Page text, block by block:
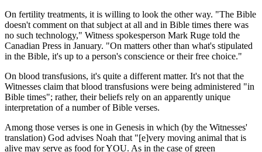
On fertility treatments, it is willing to look the other way. "The Bible
doesn't comment on that subject at all and in Bible times there was
no such technology," Witness spokesperson Mark Ruge told the
Canadian Press in January. "On matters other than what's stipulated
in the Bible, it's up to a person's conscience or their free choice."
On blood transfusions, it's quite a different matter. It's not that the
Witnesses claim that blood transfusions were being administered "in
Bible times"; rather, their beliefs rely on an apparently unique
interpretation of a number of Bible verses.
Among those verses is one in Genesis in which (by the Witnesses'
translation) God advises Noah that "[e]very moving animal that is
alive may serve as food for YOU. As in the case of green